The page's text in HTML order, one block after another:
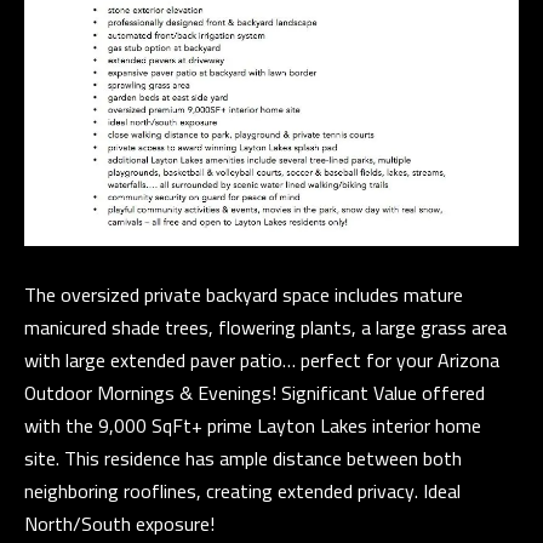
N
T
A
T
U
S
M
The oversized private backyard space includes mature
manicured shade trees, flowering plants, a large grass area
with large extended paver patio… perfect for your Arizona
Outdoor Mornings & Evenings! Significant Value offered
with the 9,000 SqFt+ prime Layton Lakes interior home
site. This residence has ample distance between both
neighboring rooflines, creating extended privacy. Ideal
North/South exposure!
n
s
w
e
c
a
n